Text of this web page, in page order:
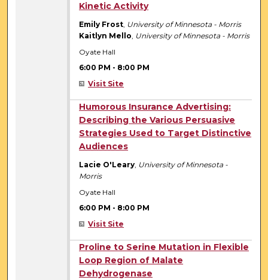
Kinetic Activity
Emily Frost, University of Minnesota - Morris
Kaitlyn Mello, University of Minnesota - Morris
Oyate Hall
6:00 PM - 8:00 PM
Visit Site
Humorous Insurance Advertising:
Describing the Various Persuasive
Strategies Used to Target Distinctive
Audiences
Lacie O'Leary, University of Minnesota -
Morris
Oyate Hall
6:00 PM - 8:00 PM
Visit Site
Proline to Serine Mutation in Flexible
Loop Region of Malate
Dehydrogenase